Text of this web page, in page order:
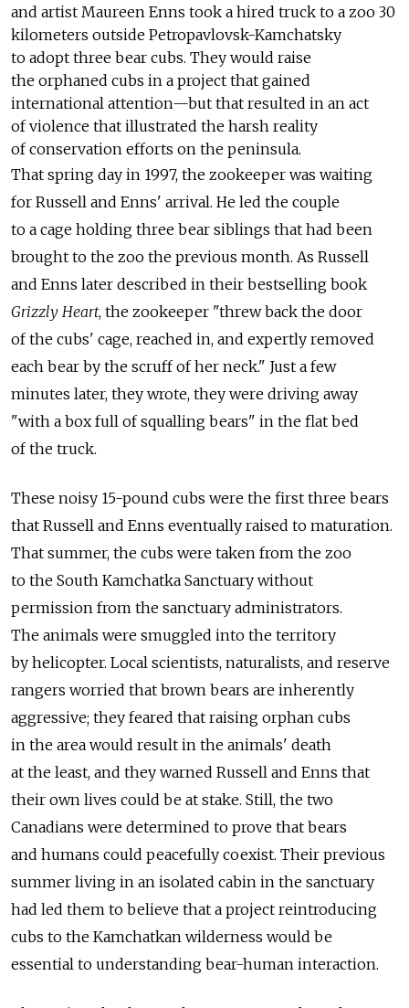
and artist Maureen Enns took a hired truck to a zoo 30
kilometers outside Petropavlovsk-Kamchatsky
to adopt three bear cubs. They would raise
the orphaned cubs in a project that gained
international attention—but that resulted in an act
of violence that illustrated the harsh reality
of conservation efforts on the peninsula.
That spring day in 1997, the zookeeper was waiting
for Russell and Enns' arrival. He led the couple
to a cage holding three bear siblings that had been
brought to the zoo the previous month. As Russell
and Enns later described in their bestselling book
Grizzly Heart, the zookeeper "threw back the door
of the cubs' cage, reached in, and expertly removed
each bear by the scruff of her neck." Just a few
minutes later, they wrote, they were driving away
"with a box full of squalling bears" in the flat bed
of the truck.
These noisy 15-pound cubs were the first three bears
that Russell and Enns eventually raised to maturation.
That summer, the cubs were taken from the zoo
to the South Kamchatka Sanctuary without
permission from the sanctuary administrators.
The animals were smuggled into the territory
by helicopter. Local scientists, naturalists, and reserve
rangers worried that brown bears are inherently
aggressive; they feared that raising orphan cubs
in the area would result in the animals' death
at the least, and they warned Russell and Enns that
their own lives could be at stake. Still, the two
Canadians were determined to prove that bears
and humans could peacefully coexist. Their previous
summer living in an isolated cabin in the sanctuary
had led them to believe that a project reintroducing
cubs to the Kamchatkan wilderness would be
essential to understanding bear-human interaction.